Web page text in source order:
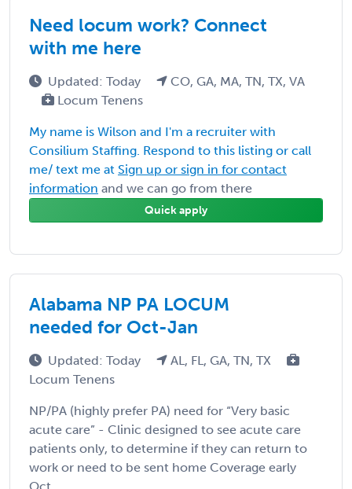
Need locum work? Connect
with me here
Updated: Today
CO, GA, MA, TN, TX, VA
Locum Tenens
My name is Wilson and I'm a recruiter with
Consilium Staffing. Respond to this listing or call
me/ text me at Sign up or sign in for contact
information and we can go from there
Quick apply
Alabama NP PA LOCUM
needed for Oct-Jan
Updated: Today
AL, FL, GA, TN, TX
Locum Tenens
NP/PA (highly prefer PA) need for “Very basic
acute care” - Clinic designed to see acute care
patients only, to determine if they can return to
work or need to be sent home Coverage early